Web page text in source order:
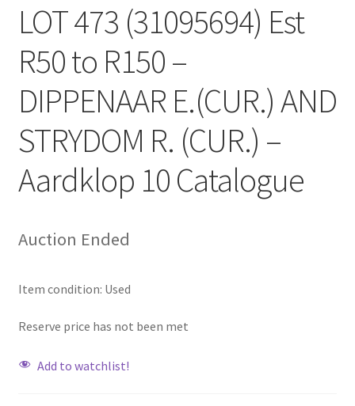
LOT 473 (31095694) Est
R50 to R150 –
DIPPENAAR E.(CUR.) AND
STRYDOM R. (CUR.) –
Aardklop 10 Catalogue
Auction Ended
Item condition: Used
Reserve price has not been met
Add to watchlist!